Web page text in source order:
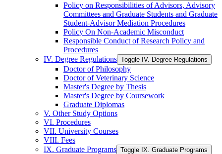
Policy on Responsibilities of Advisors, Advisory
Committees and Graduate Students and Graduate
Student-​Advisor Mediation Procedures
Policy On Non-​Academic Misconduct
Responsible Conduct of Research Policy and
Procedures
IV. Degree Regulations Toggle IV. Degree Regulations
Doctor of Philosophy
Doctor of Veterinary Science
Master's Degree by Thesis
Master's Degree by Coursework
Graduate Diplomas
V. Other Study Options
VI. Procedures
VII. University Courses
VIII. Fees
IX. Graduate Programs Toggle IX. Graduate Programs